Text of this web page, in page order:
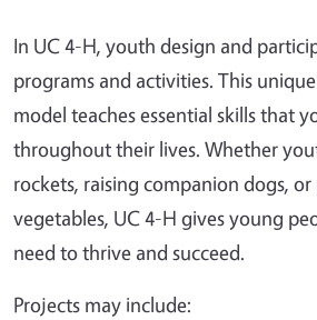
In UC 4-H, youth design and
programs and activities. This
model teaches essential skills that
throughout their lives. Whether
rockets, raising companion dogs,
vegetables, UC 4-H gives young
need to thrive and succeed.
Projects may include: